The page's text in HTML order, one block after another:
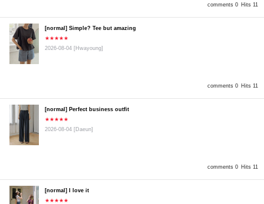
comments 0 Hits 11
comments 0 Hits 11
[normal] Simple? Tee but amazing
★★★★★
2026-08-04 [Hwayoung]
comments 0 Hits 11
[normal] Perfect business outfit
★★★★★
2026-08-04 [Daeun]
[normal] I love it
★★★★★